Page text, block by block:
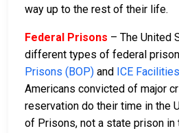
way up to the rest of their life.
Federal Prisons – The United
different types of federal
Prisons (BOP) and ICE
Americans convicted of major
reservation do their time in the
of Prisons, not a state prison in